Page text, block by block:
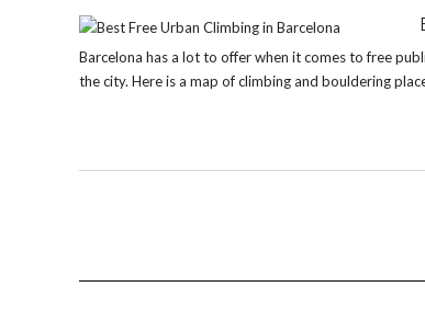
Barcelona has a lot to offer when it comes to free
the city. Here is a map of climbing and bouldering